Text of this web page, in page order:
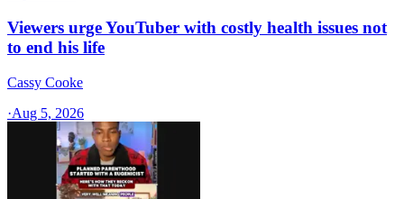
Viewers urge YouTuber with costly health issues not
to end his life
Cassy Cooke
·Aug 5, 2026